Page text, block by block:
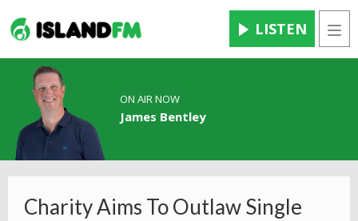
LISTEN
ON AIR NOW
James Bentley
Charity Aims To Outlaw Single